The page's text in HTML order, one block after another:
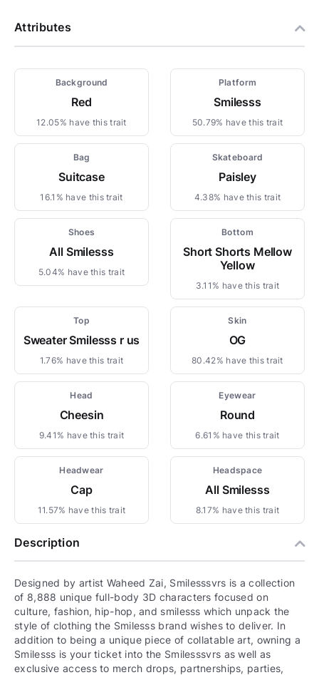
Attributes
Background
Red
12.05% have this trait
Platform
Smilesss
50.79% have this trait
Bag
Suitcase
16.1% have this trait
Skateboard
Paisley
4.38% have this trait
Shoes
All Smilesss
5.04% have this trait
Bottom
Short Shorts Mellow
Yellow
3.11% have this trait
Top
Sweater Smilesss r us
1.76% have this trait
Skin
OG
80.42% have this trait
Head
Cheesin
9.41% have this trait
Eyewear
Round
6.61% have this trait
Headwear
Cap
11.57% have this trait
Headspace
All Smilesss
8.17% have this trait
Description
Designed by artist Waheed Zai, Smilesssvrs is a collection
of 8,888 unique full-body 3D characters focused on
culture, fashion, hip-hop, and smilesss which unpack the
style of clothing the Smilesss brand wishes to deliver. In
addition to being a unique piece of collatable art, owning a
Smilesss is your ticket into the Smilesssvrs as well as
exclusive access to merch drops, partnerships, parties,